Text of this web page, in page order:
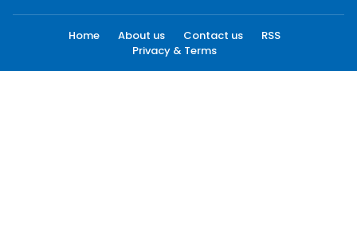
Home About us Contact us
RSS
Privacy & Terms